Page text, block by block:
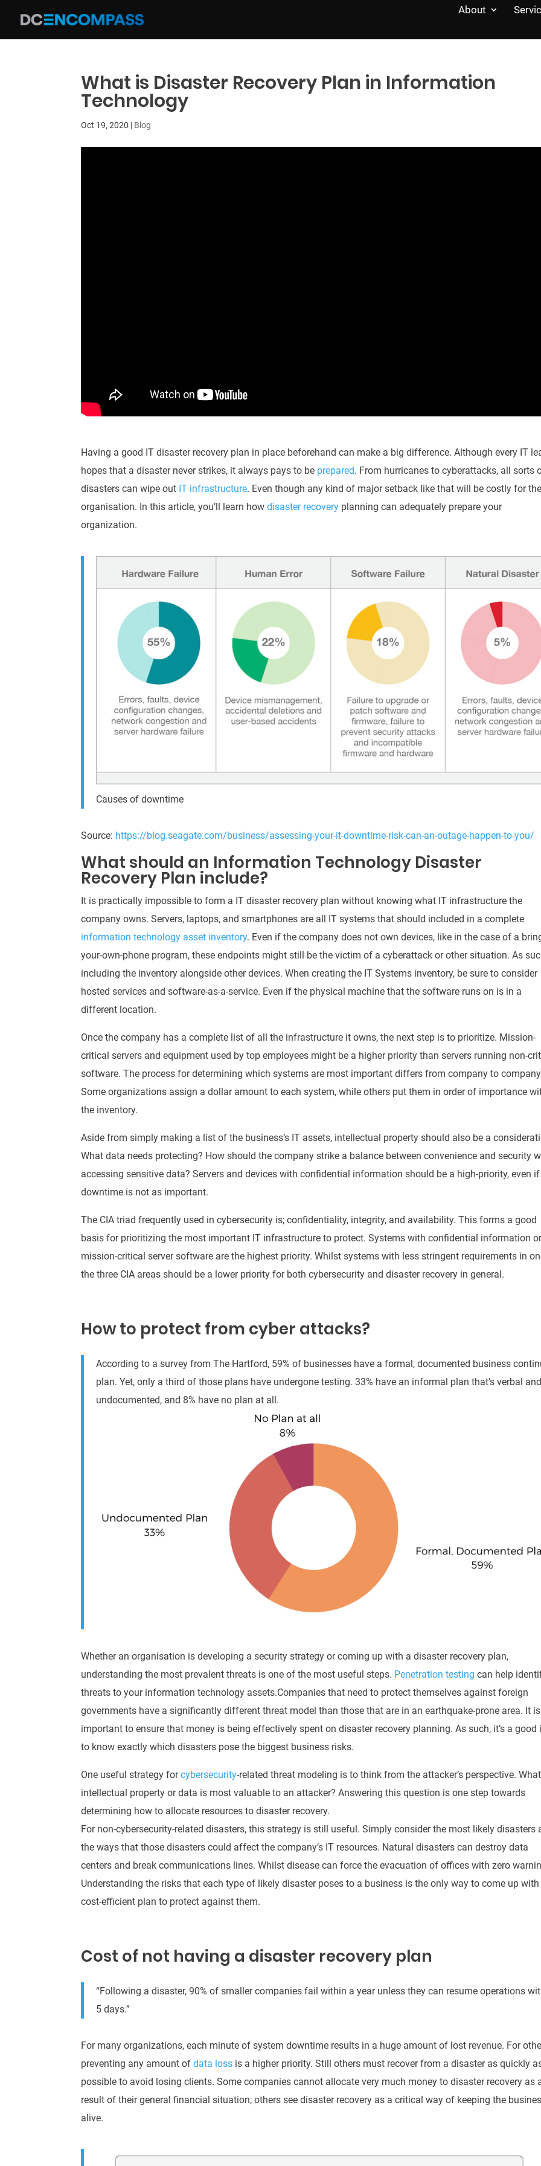
About
What is Disaster Recovery Plan in Information
Technology
Oct 19, 2020 | Blog
Having a good IT disaster recovery plan in place beforehand can make a big difference. Although every IT
hopes that a disaster never strikes, it always pays to be prepared. From hurricanes to cyberattacks, all sorts
disasters can wipe out IT infrastructure. Even though any kind of major setback like that will be costly for the
organisation. In this article, you’ll learn howdisaster recovery planning can adequately prepare your
organization.
Causes of downtime
Source: https://blog.seagate.com/business/assessing-your-it-downtime-risk-can-an-outage-happen-to-you/
What should an Information Technology Disaster
Recovery Plan include?
It is practically impossible to form a IT disaster recovery plan without knowing what IT infrastructure the
company owns.Servers, laptops, and smartphones are all IT systems that should included in a complete
information technology asset inventory. Even if the company does not own devices, like in the case of a
your-own-phone program, these endpoints might still be the victim of a cyberattack or other situation.As
including the inventory alongside other devices.When creating the IT Systems inventory, be sure to consider
hosted services and software-as-a-service. Even if the physical machine that the software runs on is in a
different location.
Once the company has a complete list of all the infrastructure it owns, the next step is to prioritize. Mission-
critical servers and equipment used by top employees might be a higher priority than servers running non-
software.The process for determining which systems are most important differs from company to company
Some organizations assign a dollar amount to each system, while others put them in order of importance
the inventory.
Aside fromsimply making a list of the business’s IT assets, intellectual property should also be a
What data needs protecting? How should the company strike a balance between convenience and security
accessing sensitive data?Servers and devices with confidential information should be a high-priority, even if
downtime is not as important.
The CIA triadfrequently used in cybersecurity is; confidentiality, integrity, and availability. This forms a good
basis for prioritizing the most important IT infrastructure to protect.Systems with confidential information
mission-critical server software are the highest priority.Whilst systems with less stringent requirements in
the three CIA areas should be a lower priority for both cybersecurity and disaster recovery in general.
How to protect from cyber attacks?
According to a survey from The Hartford, 59% of businesses have a formal, documented business
plan. Yet, only a third of those plans have undergone testing. 33% have an informal plan that’s verbal and
undocumented, and 8% have no plan at all.
Whether an organisation is developing a security strategy or coming up with a disaster recovery plan,
understanding the most prevalent threats is one of the most useful steps. Penetration testing can help
threats to your information technology assets.Companies that need to protect themselves against foreign
governments have asignificantly different threat model than those that are in an earthquake-prone area. It is
important to ensure that money is beingeffectively spent on disaster recovery planning. As such, it’s a good
to know exactly which disasters pose the biggest business risks.
One useful strategy forcybersecurity-related threat modeling is to think from the attacker’s perspective. What
intellectual property or data is most valuable to an attacker?Answering this question is one step towards
determining how to allocate resources to disaster recovery.
For non-cybersecurity-related disasters, this strategy is still useful.Simply consider the most likely disasters
the ways that those disasters could affect the company’s IT resources. Natural disasters can destroy data
centers and break communications lines. Whilst disease can force the evacuation of offices with zero
Understanding the risks that each type of likely disaster poses to a business is the only way to come up with
cost-efficient plan to protect against them.
Cost of not having a disaster recovery plan
“Following a disaster, 90% of smaller companies fail within a year unless they can resume operations
5 days.”
For many organizations, each minute of system downtime results in a huge amount of lost revenue. For
preventing any amount ofdata loss is a higher priority. Still others must recover from a disaster as quickly
possible to avoid losing clients. Some companies cannot allocate very much money to disaster recovery as
result of their general financial situation; others see disaster recovery as a critical way of keeping the
alive.